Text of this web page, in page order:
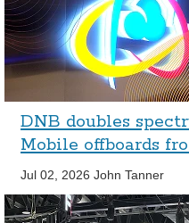
DNB doubles
Mobile offboards
Jul 02, 2026 John Tanner